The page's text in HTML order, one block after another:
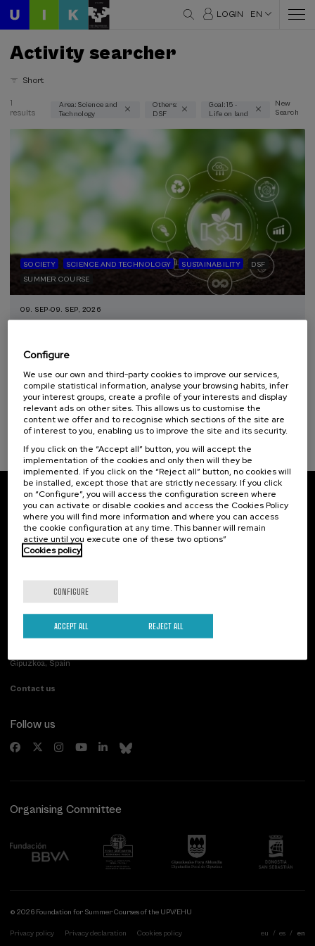
LOGIN EN
Activity searcher
Short
Thematic areas
DSF (1)
Sustainable development goals
15 - Life on land (1)
1
results
Area: Science and
Technology
Others:
DSF
Goal: 15 -
Life on land
New
Search
SOCIETY SCIENCE AND TECHNOLOGY SUSTAINABILITY
DSF
SUMMER COURSE
09. SEP-09. SEP, 2026
Taller de Medición Ambiental: IA para la
Ambiente
10 h. Spanish Basque .
...
FROM20 €
Last
places
Free
Date
expired
Enrollment
deadline
completed
Subscribe to our newsletter
Sign up to be the first to receive news from UIK.
Subscribe
Contact
Palacio Miramar
Paseo de Miraconcha, 48
Gipuzkoa, Spain
Contact us
Previous activities
Follow us
Organising Committee
© 2026 Foundation for Summer Courses of the UPV/EHU
Privacy policy Privacy declaration Cookies policy eu es en
Configure
We use our own and third-party cookies to improve our services,
compile statistical information, analyse your browsing habits, infer
your interest groups, create a profile of your interests and display
relevant ads on other sites. This allows us to customise the
content we offer and to recognise which sections of the site are
of interest to you, enabling us to improve the site and its security.
If you click on the “Accept all” button, you will accept the
implementation of the cookies and only then will they be
implemented. If you click on the “Reject all” button, no cookies will
be installed, except those that are strictly necessary. If you click
on “Configure”, you will access the configuration screen where
you can activate or disable cookies and access the Cookies Policy
where you will find more information and where you can access
the cookie configuration at any time. This banner will remain
active until you execute one of these two options”
Cookies policy
CONFIGURE
REJECT ALL
ACCEPT ALL